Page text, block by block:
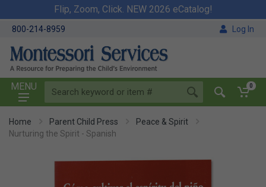
Flip, Zoom, Click. NEW 2026 eCatalog!
800-214-8959 Log In
MENU 0
Home Parent Child Press
Peace & Spirit
Nurturing the Spirit - Spanish